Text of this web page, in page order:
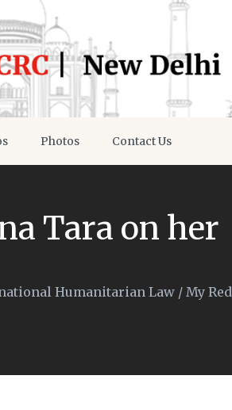
Photos Contact Us
Tara on her
Humanitarian Law / My Red